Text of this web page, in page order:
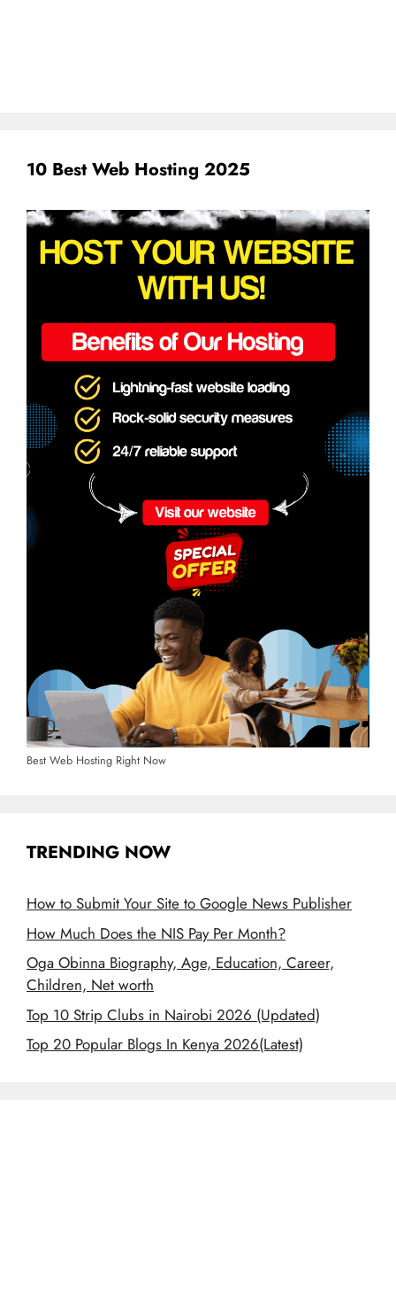
10 Best Web Hosting 2025
Best Web Hosting Right Now
TRENDING NOW
How to Submit Your Site to Google News Publisher
How Much Does the NIS Pay Per Month?
Oga Obinna Biography, Age, Education, Career,
Children, Net worth
Top 10 Strip Clubs in Nairobi 2026 (Updated)
Top 20 Popular Blogs In Kenya 2026(Latest)